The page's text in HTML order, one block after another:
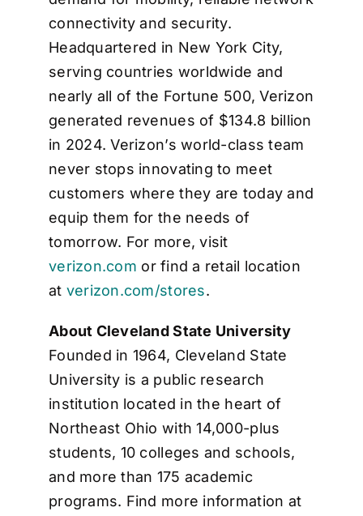
connectivity and security.
Headquartered in New York City,
serving countries worldwide and
nearly all of the Fortune 500, Verizon
generated revenues of $134.8 billion
in 2024. Verizon’s world-class team
never stops innovating to meet
customers where they are today and
equip them for the needs of
tomorrow. For more, visit
verizon.com or find a retail location
at verizon.com/stores.
About Cleveland State University
Founded in 1964, Cleveland State
University is a public research
institution located in the heart of
Northeast Ohio with 14,000-plus
students, 10 colleges and schools,
and more than 175 academic
programs. Find more information at